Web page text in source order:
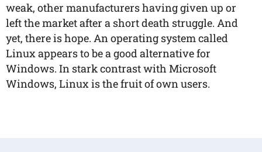
weak, other manufacturers having given up or
left the market after a short death struggle. And
yet, there is hope. An operating system called
Linux appears to be a good alternative for
Windows. In stark contrast with Microsoft
Windows, Linux is the fruit of own users.